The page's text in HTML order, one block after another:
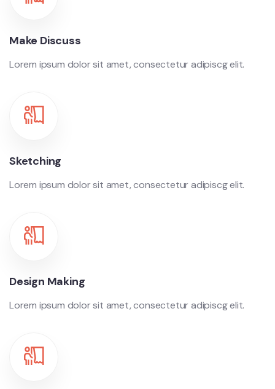
Make Discuss
Lorem ipsum dolor sit amet, consectetur adipiscg elit.
Sketching
Lorem ipsum dolor sit amet, consectetur adipiscg elit.
Design Making
Lorem ipsum dolor sit amet, consectetur adipiscg elit.